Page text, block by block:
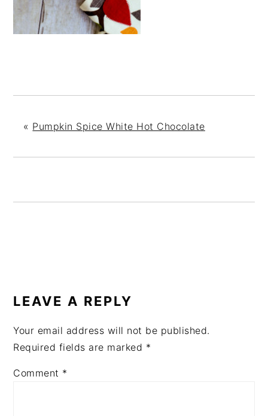
« Pumpkin Spice White Hot Chocolate
INTERACTIONS
LEAVE A REPLY
Your email address will not be published.
Required fields are marked *
Comment *